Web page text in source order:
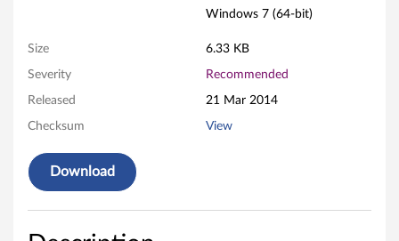
u
e
o
Windows 7 (64-bit)
Size 6.33 KB
Severity Recommended
Released 21 Mar 2014
Checksum View
Download